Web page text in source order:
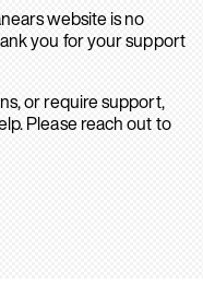
website is no
you for your support
or require support,
Please reach out to